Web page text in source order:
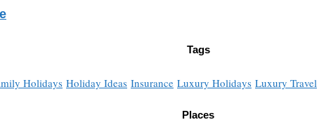
Tags
Holidays Holiday Ideas Insurance Luxury Holidays Luxury Travel
Places